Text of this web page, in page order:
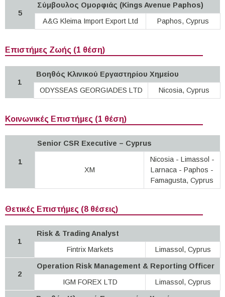
5
Σύμβουλος Ομορφιάς (Kings Avenue Paphos)
A&G Kleima Import Export Ltd
Paphos, Cyprus
Επιστήμες Ζωής (1 θέση)
1
Βοηθός Κλινικού Εργαστηρίου Χημείου
ODYSSEAS GEORGIADES LTD
Nicosia, Cyprus
Κοινωνικές Επιστήμες (1 θέση)
1
Senior CSR Executive – Cyprus
XM
Nicosia - Limassol -
Larnaca - Paphos -
Famagusta, Cyprus
Θετικές Επιστήμες (8 θέσεις)
1
Risk & Trading Analyst
Fintrix Markets
Limassol, Cyprus
2
Operation Risk Management & Reporting Officer
IGM FOREX LTD
Limassol, Cyprus